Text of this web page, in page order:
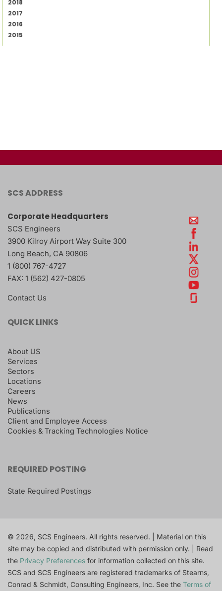
2018
2017
2016
2015
SCS ADDRESS
Corporate Headquarters
SCS Engineers
3900 Kilroy Airport Way Suite 300
Long Beach, CA 90806
1 (800) 767-4727
FAX: 1 (562) 427-0805
Contact Us
QUICK LINKS
About US
Services
Sectors
Locations
Careers
News
Publications
Client and Employee Access
Cookies & Tracking Technologies Notice
REQUIRED POSTING
State Required Postings
© 2026, SCS Engineers. All rights reserved. | Material on this
site may be copied and distributed with permission only. | Read
the Privacy Preferences for information collected on this site.
SCS and SCS Engineers are registered trademarks of Stearns,
Conrad & Schmidt, Consulting Engineers, Inc. See the Terms of